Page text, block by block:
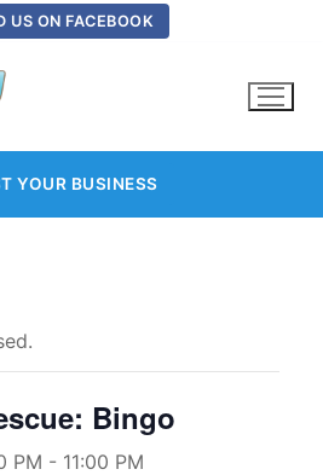
US ON FACEBOOK
YOUR BUSINESS
Bingo
PM - 11:00 PM